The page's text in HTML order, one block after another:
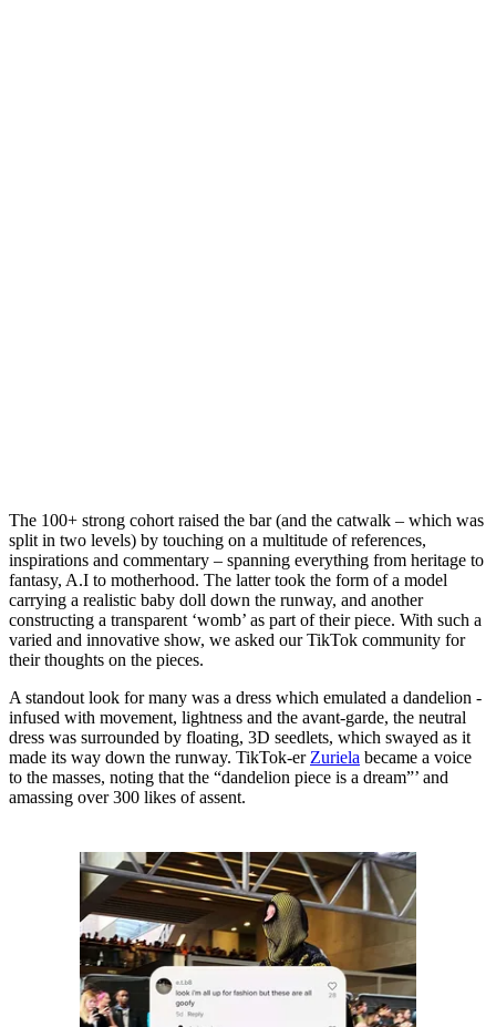
The 100+ strong cohort raised the bar (and the catwalk – which was
split in two levels) by touching on a multitude of references,
inspirations and commentary – spanning everything from heritage to
fantasy, A.I to motherhood. The latter took the form of a model
carrying a realistic baby doll down the runway, and another
constructing a transparent ‘womb’ as part of their piece. With such a
varied and innovative show, we asked our TikTok community for
their thoughts on the pieces.
A standout look for many was a dress which emulated a dandelion -
infused with movement, lightness and the avant-garde, the neutral
dress was surrounded by floating, 3D seedlets, which swayed as it
made its way down the runway. TikTok-erZuriela became a voice
to the masses, noting that the “dandelion piece is a dream”’ and
amassing over 300 likes of assent.